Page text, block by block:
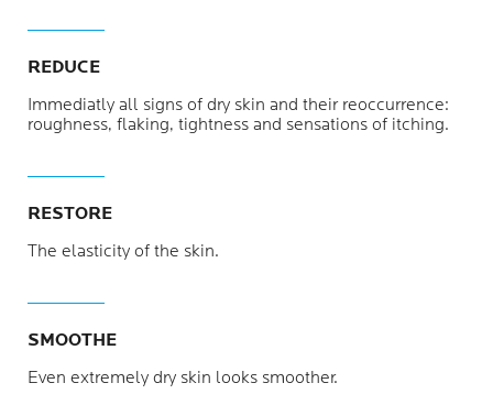
REDUCE
Immediatly all signs of dry skin and their reoccurrence:
roughness, flaking, tightness and sensations of itching.
RESTORE
The elasticity of the skin.
SMOOTHE
Even extremely dry skin looks smoother.